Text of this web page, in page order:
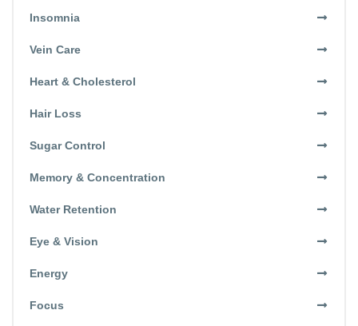
Insomnia
Vein Care
Heart & Cholesterol
Hair Loss
Sugar Control
Memory & Concentration
Water Retention
Eye & Vision
Energy
Focus